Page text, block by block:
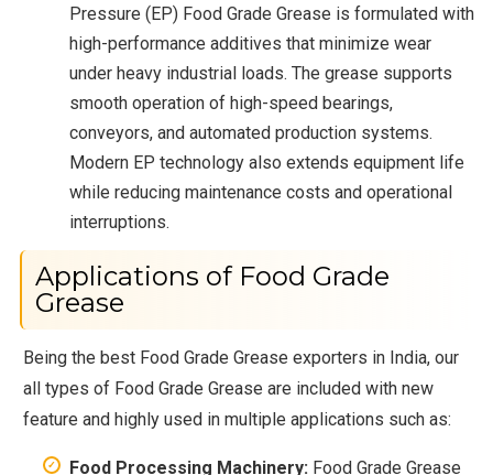
Pressure (EP) Food Grade Grease is formulated with
high-performance additives that minimize wear
under heavy industrial loads. The grease supports
smooth operation of high-speed bearings,
conveyors, and automated production systems.
Modern EP technology also extends equipment life
while reducing maintenance costs and operational
interruptions.
Applications of Food Grade
Grease
Being the best Food Grade Grease exporters in India, our
all types of Food Grade Grease are included with new
feature and highly used in multiple applications such as:
Food Processing Machinery: Food Grade Grease